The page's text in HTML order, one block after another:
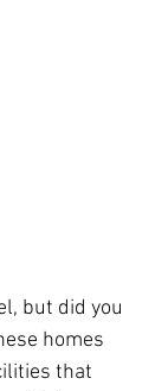
but did you
homes
that